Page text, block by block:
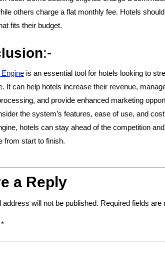
others charge a flat monthly fee. Hotels
fits their budget.
:-
is an essential tool for hotels looking to
It can help hotels increase their revenue,
and provide enhanced marketing
the system’s features, ease of use, and
hotels can stay ahead of the competition
from start to finish.
a Reply
address will not be published. Required fields are
*